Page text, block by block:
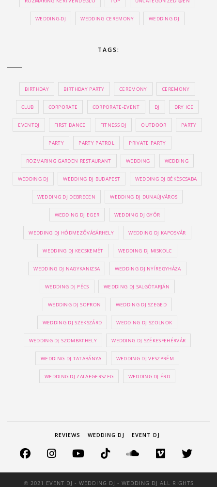
WEDDING-DJ WEDDING CEREMONY WEDDING DJ
TAGS:
BIRTHDAY BIRTHDAY PARTY CEREMONY CEREMONY
CLUB CORPORATE CORPORATE-EVENT DJ DRY ICE
EVENTDJ FIRST DANCE FITNESS DJ OUTDOOR PARTY
PARTY PARTY PATROL PRIVATE PARTY
ROZMARING GARDEN RESTAURANT WEDDING WEDDING
WEDDING DJ WEDDING DJ BUDAPEST WEDDING DJ BÉKÉSCSABA
WEDDING DJ DEBRECEN WEDDING DJ DUNAÚJVÁROS
WEDDING DJ EGER WEDDING DJ GYŐR
WEDDING DJ HÓDMEZŐVÁSÁRHELY WEDDING DJ KAPOSVÁR
WEDDING DJ KECSKEMÉT WEDDING DJ MISKOLC
WEDDING DJ NAGYKANIZSA WEDDING DJ NYÍREGYHÁZA
WEDDING DJ PÉCS WEDDING DJ SALGÓTARJÁN
WEDDING DJ SOPRON WEDDING DJ SZEGED
WEDDING DJ SZEKSZÁRD WEDDING DJ SZOLNOK
WEDDING DJ SZOMBATHELY WEDDING DJ SZÉKESFEHÉRVÁR
WEDDING DJ TATABÁNYA WEDDING DJ VESZPRÉM
WEDDING DJ ZALAEGERSZEG WEDDING DJ ÉRD
REVIEWS WEDDING DJ EVENT DJ
© 2021 EVENT DJ - WEDDING DJ - WEDDING DJ ALL RIGHTS